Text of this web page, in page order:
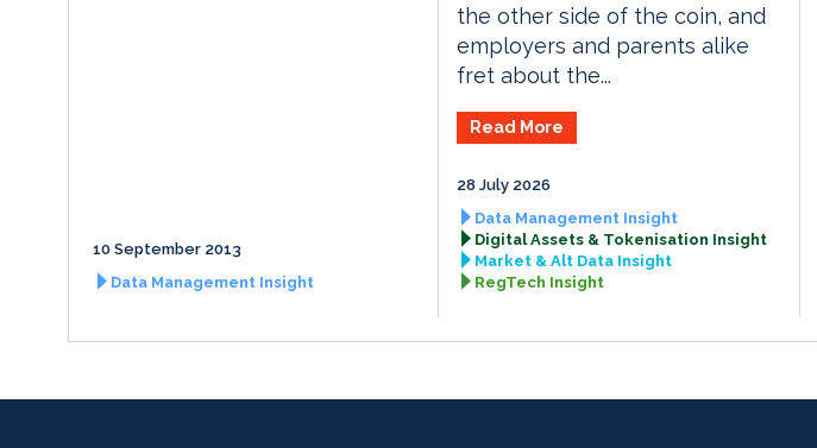
10 September 2013
Data Management Insight
the other side of the coin, and
employers and parents alike
fret about the...
Read More
28 July 2026
Data Management Insight
Digital Assets & Tokenisation Insight
Market & Alt Data Insight
RegTech Insight